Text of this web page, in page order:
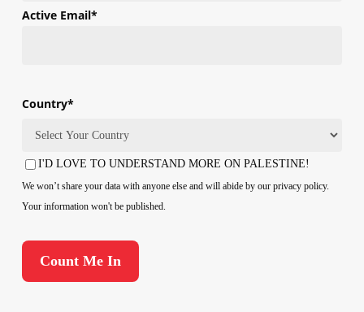
Active Email*
Country*
Country
Consent
I'D LOVE TO UNDERSTAND MORE ON PALESTINE!
We won’t share your data with anyone else and will abide by our privacy policy.
Your information won't be published.